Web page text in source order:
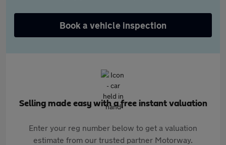
Book a vehicle inspection
Selling made easy with a free instant valuation
Enter your reg number below to get a valuation
estimate from our trusted partner Motorway.